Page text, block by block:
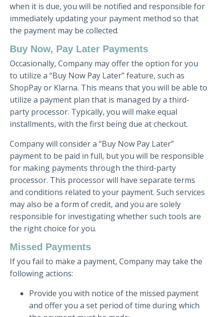
when it is due, you will be notified and responsible for
immediately updating your payment method so that
the payment may be collected.
Buy Now, Pay Later Payments
Occasionally, Company may offer the option for you
to utilize a “Buy Now Pay Later” feature, such as
ShopPay or Klarna. This means that you will be able to
utilize a payment plan that is managed by a third-
party processor. Typically, you will make equal
installments, with the first being due at checkout.
Company will consider a “Buy Now Pay Later”
payment to be paid in full, but you will be responsible
for making payments through the third-party
processor. This processor will have separate terms
and conditions related to your payment. Such services
may also be a form of credit, and you are solely
responsible for investigating whether such tools are
the right choice for you.
Missed Payments
If you fail to make a payment, Company may take the
following actions:
Provide you with notice of the missed payment
and offer you a set period of time during which